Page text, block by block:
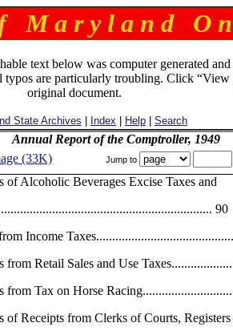
M a r y l a n d O
text below was computer generated
typos are particularly troubling. Click “View
original document.
State Archives Index Help| Search
Annual Report of the Comptroller, 1949
(33K) Jump to
Alcoholic Beverages Excise Taxes and
90
Income
Retail Sales and Use
from Tax on Horse
Receipts from Clerks of Courts,